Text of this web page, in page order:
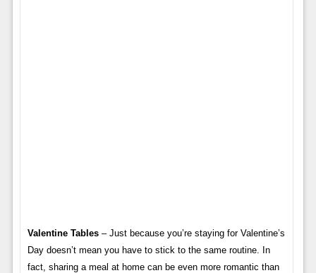
Valentine Tables– Just because you’re staying for Valentine’s
Day doesn’t mean you have to stick to the same routine. In
fact, sharing a meal at home can be even more romantic than